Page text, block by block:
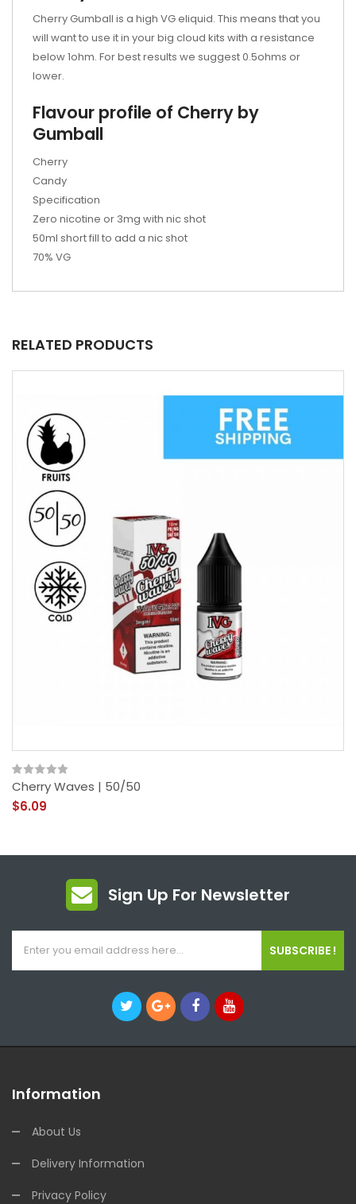
Cherry Gumball is a high VG eliquid. This means that you
will want to use it in your big cloud kits with a resistance
below 1ohm. For best results we suggest 0.5ohms or
lower.
Flavour profile of Cherry by
Gumball
Cherry
Candy
Specification
Zero nicotine or 3mg with nic shot
50ml short fill to add a nic shot
70% VG
RELATED PRODUCTS
Cherry Waves | 50/50
$6.09
Sign Up For Newsletter
SUBSCRIBE !
Information
About Us
Delivery Information
Privacy Policy